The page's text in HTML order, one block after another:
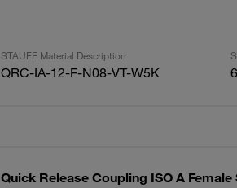
STAUFF Material Description
QRC-IA-12-F-N08-VT-W5K
Quick Release Coupling ISO A Female